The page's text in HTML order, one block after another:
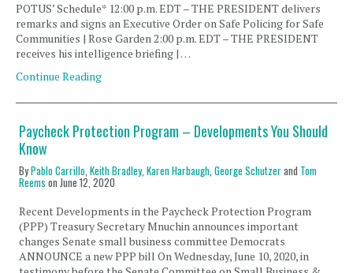
POTUS’ Schedule* 12:00 p.m. EDT – THE PRESIDENT delivers
remarks and signs an Executive Order on Safe Policing for Safe
Communities | Rose Garden 2:00 p.m. EDT – THE PRESIDENT
receives his intelligence briefing | …
Continue Reading
Paycheck Protection Program – Developments You Should
Know
ByPablo Carrillo,Keith Bradley,Karen Harbaugh,George Schutzerand Tom
Reems onJune 12, 2020
Recent Developments in the Paycheck Protection Program
(PPP) Treasury Secretary Mnuchin announces important
changes Senate small business committee Democrats
ANNOUNCE a new PPP bill On Wednesday, June 10, 2020, in